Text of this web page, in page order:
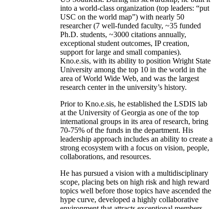
into a world-class organization (top leaders: “put
USC on the world map”) with nearly 50
researcher (7 well-funded faculty, ~35 funded
Ph.D. students, ~3000 citations annually,
exceptional student outcomes, IP creation,
support for large and small companies).
Kno.e.sis, with its ability to position Wright State
University among the top 10 in the world in the
area of World Wide Web, and was the largest
research center in the university’s history.
Prior to Kno.e.sis, he established the LSDIS lab
at the University of Georgia as one of the top
international groups in its area of research, bring
70-75% of the funds in the department. His
leadership approach includes an ability to create a
strong ecosystem with a focus on vision, people,
collaborations, and resources.
He has pursued a vision with a multidisciplinary
scope, placing bets on high risk and high reward
topics well before those topics have ascended the
hype curve, developed a highly collaborative